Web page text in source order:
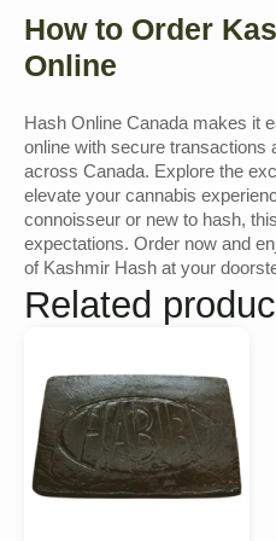
How to Order
Online
Hash Online Canada makes it
online with secure transactions
across Canada. Explore the
elevate your cannabis
connoisseur or new to hash,
expectations. Order now and
of Kashmir Hash at your
Related